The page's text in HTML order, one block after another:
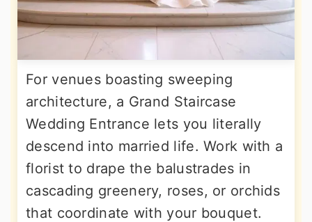
For venues boasting sweeping
architecture, a Grand Staircase
Wedding Entrance lets you literally
descend into married life. Work with a
florist to drape the balustrades in
cascading greenery, roses, or orchids
that coordinate with your bouquet.